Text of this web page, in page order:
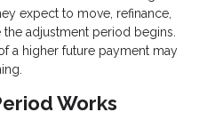
expect to move, refinance,
adjustment period begins.
a higher future payment may
Works